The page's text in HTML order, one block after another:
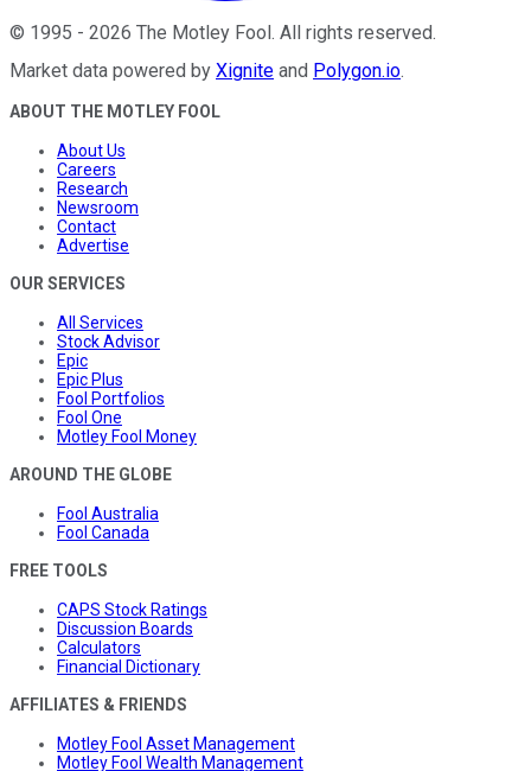
© 1995 - 2026 The Motley Fool . All rights reserved.
Market data powered by Xignite and Polygon.io.
ABOUT THE MOTLEY FOOL
About Us
Careers
Research
Newsroom
Contact
Advertise
OUR SERVICES
All Services
Stock Advisor
Epic
Epic Plus
Fool Portfolios
Fool One
Motley Fool Money
AROUND THE GLOBE
Fool Australia
Fool Canada
FREE TOOLS
CAPS Stock Ratings
Discussion Boards
Calculators
Financial Dictionary
AFFILIATES & FRIENDS
Motley Fool Asset Management
Motley Fool Wealth Management